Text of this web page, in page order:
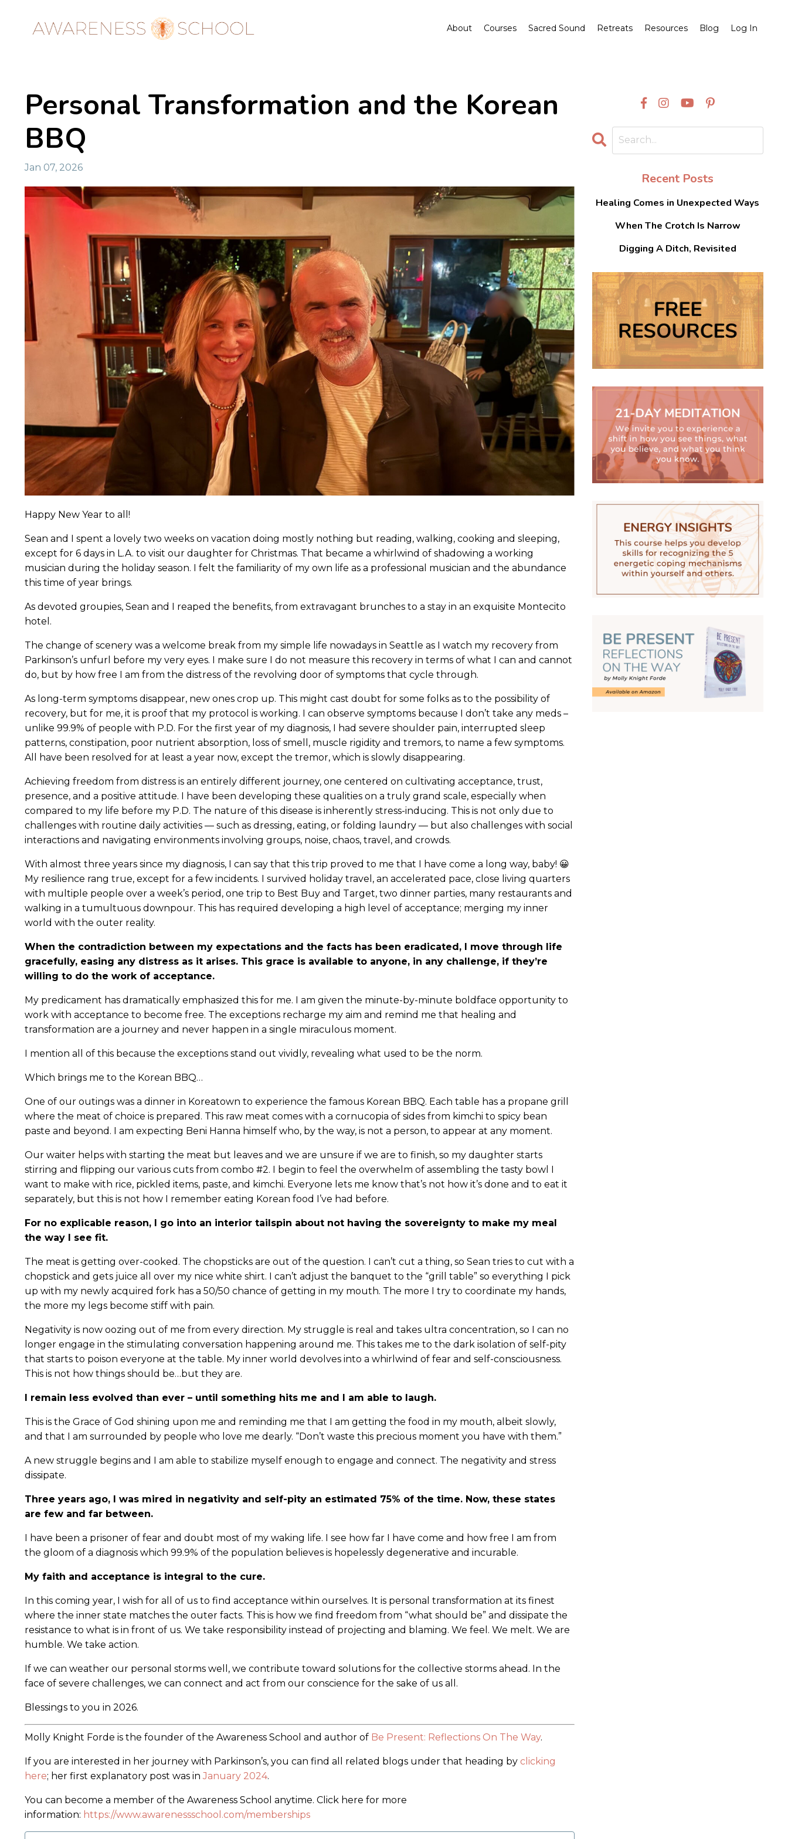
About Courses Sacred Sound Retreats Resources Blog Log In
Personal Transformation and the Korean
BBQ
Jan 07, 2026
Happy New Year to all!
Sean and I spent a lovely two weeks on vacation doing mostly nothing but reading, walking, cooking and sleeping,
except for 6 days in L.A. to visit our daughter for Christmas. That became a whirlwind of shadowing a working
musician during the holiday season. I felt the familiarity of my own life as a professional musician and the abundance
this time of year brings.
As devoted groupies, Sean and I reaped the benefits, from extravagant brunches to a stay in an exquisite Montecito
hotel.
The change of scenery was a welcome break from my simple life nowadays in Seattle as I watch my recovery from
Parkinson’s unfurl before my very eyes. I make sure I do not measure this recovery in terms of what I can and cannot
do, but by how free I am from the distress of the revolving door of symptoms that cycle through.
As long-term symptoms disappear, new ones crop up. This might cast doubt for some folks as to the possibility of
recovery, but for me, it is proof that my protocol is working. I can observe symptoms because I don’t take any meds –
unlike 99.9% of people with P.D. For the first year of my diagnosis, I had severe shoulder pain, interrupted sleep
patterns, constipation, poor nutrient absorption, loss of smell, muscle rigidity and tremors, to name a few symptoms.
All have been resolved for at least a year now, except the tremor, which is slowly disappearing.
Achieving freedom from distress is an entirely different journey, one centered on cultivating acceptance, trust,
presence, and a positive attitude. I have been developing these qualities on a truly grand scale, especially when
compared to my life before my P.D. The nature of this disease is inherently stress-inducing. This is not only due to
challenges with routine daily activities — such as dressing, eating, or folding laundry — but also challenges with social
interactions and navigating environments involving groups, noise, chaos, travel, and crowds.
With almost three years since my diagnosis, I can say that this trip proved to me that I have come a long way, baby! 😀
My resilience rang true, except for a few incidents. I survived holiday travel, an accelerated pace, close living quarters
with multiple people over a week’s period, one trip to Best Buy and Target, two dinner parties, many restaurants and
walking in a tumultuous downpour. This has required developing a high level of acceptance; merging my inner
world with the outer reality.
When the contradiction between my expectations and the facts has been eradicated, I move through life
gracefully, easing any distress as it arises. This grace is available to anyone, in any challenge, if they’re
willing to do the work of acceptance.
My predicament has dramatically emphasized this for me. I am given the minute-by-minute boldface opportunity to
work with acceptance to become free. The exceptions recharge my aim and remind me that healing and
transformation are a journey and never happen in a single miraculous moment.
I mention all of this because the exceptions stand out vividly, revealing what used to be the norm.
Which brings me to the Korean BBQ…
One of our outings was a dinner in Koreatown to experience the famous Korean BBQ. Each table has a propane grill
where the meat of choice is prepared. This raw meat comes with a cornucopia of sides from kimchi to spicy bean
paste and beyond. I am expecting Beni Hanna himself who, by the way, is not a person, to appear at any moment.
Our waiter helps with starting the meat but leaves and we are unsure if we are to finish, so my daughter starts
stirring and flipping our various cuts from combo #2. I begin to feel the overwhelm of assembling the tasty bowl I
want to make with rice, pickled items, paste, and kimchi. Everyone lets me know that’s not how it’s done and to eat it
separately, but this is not how I remember eating Korean food I’ve had before.
For no explicable reason, I go into an interior tailspin about not having the sovereignty to make my meal
the way I see fit.
The meat is getting over-cooked. The chopsticks are out of the question. I can’t cut a thing, so Sean tries to cut with a
chopstick and gets juice all over my nice white shirt. I can’t adjust the banquet to the “grill table” so everything I pick
up with my newly acquired fork has a 50/50 chance of getting in my mouth. The more I try to coordinate my hands,
the more my legs become stiff with pain.
Negativity is now oozing out of me from every direction. My struggle is real and takes ultra concentration, so I can no
longer engage in the stimulating conversation happening around me. This takes me to the dark isolation of self-pity
that starts to poison everyone at the table. My inner world devolves into a whirlwind of fear and self-consciousness.
This is not how things should be…but they are.
I remain less evolved than ever – until something hits me and I am able to laugh.
This is the Grace of God shining upon me and reminding me that I am getting the food in my mouth, albeit slowly,
and that I am surrounded by people who love me dearly. “Don’t waste this precious moment you have with them.”
A new struggle begins and I am able to stabilize myself enough to engage and connect. The negativity and stress
dissipate.
Three years ago, I was mired in negativity and self-pity an estimated 75% of the time. Now, these states
are few and far between.
I have been a prisoner of fear and doubt most of my waking life. I see how far I have come and how free I am from
the gloom of a diagnosis which 99.9% of the population believes is hopelessly degenerative and incurable.
My faith and acceptance is integral to the cure.
In this coming year, I wish for all of us to find acceptance within ourselves. It is personal transformation at its finest
where the inner state matches the outer facts. This is how we find freedom from “what should be” and dissipate the
resistance to what is in front of us. We take responsibility instead of projecting and blaming. We feel. We melt. We are
humble. We take action.
If we can weather our personal storms well, we contribute toward solutions for the collective storms ahead. In the
face of severe challenges, we can connect and act from our conscience for the sake of us all.
Blessings to you in 2026.
Molly Knight Forde is the founder of the Awareness School and author of Be Present: Reflections On The Way.
If you are interested in her journey with Parkinson’s, you can find all related blogs under that heading by clicking
here; her first explanatory post was in January 2024.
You can become a member of the Awareness School anytime. Click here for more
information: https://www.awarenessschool.com/memberships
Recent Posts
Healing Comes in Unexpected Ways
When The Crotch Is Narrow
Digging A Ditch, Revisited